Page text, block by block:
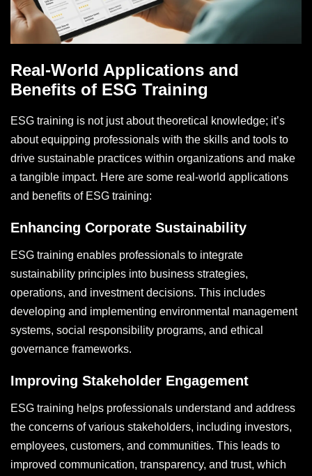
Real-World Applications and
Benefits of ESG Training
ESG training is not just about theoretical knowledge; it’s
about equipping professionals with the skills and tools to
drive sustainable practices within organizations and make
a tangible impact. Here are some real-world applications
and benefits of ESG training:
Enhancing Corporate Sustainability
ESG training enables professionals to integrate
sustainability principles into business strategies,
operations, and investment decisions. This includes
developing and implementing environmental management
systems, social responsibility programs, and ethical
governance frameworks.
Improving Stakeholder Engagement
ESG training helps professionals understand and address
the concerns of various stakeholders, including investors,
employees, customers, and communities. This leads to
improved communication, transparency, and trust, which